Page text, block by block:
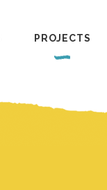
PROJECTS